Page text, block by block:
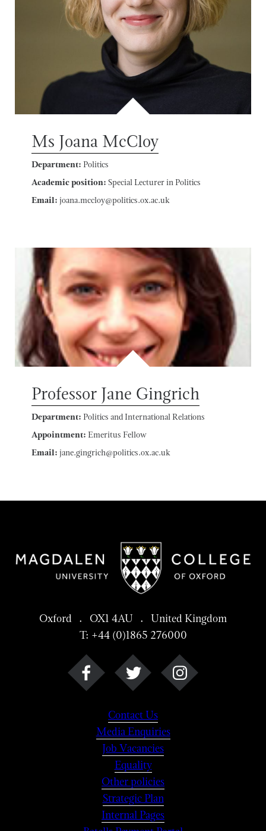
Ms Joana McCloy
Department: Politics
Academic position: Special Lecturer in Politics
Email: joana.mccloy@politics.ox.ac.uk
Professor Jane Gingrich
Department: Politics and International Relations
Appointment: Emeritus Fellow
Email: jane.gingrich@politics.ox.ac.uk
Oxford . OX1 4AU . United Kingdom
T: +44 (0)1865 276000
Contact Us
Media Enquiries
Job Vacancies
Equality
Other policies
Strategic Plan
Internal Pages